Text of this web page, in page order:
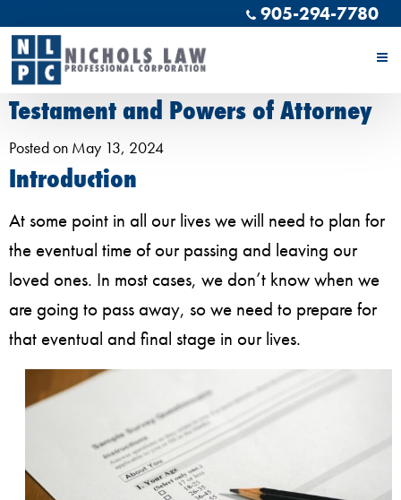
905-294-7780
Navigating the Complexities of
Estate Planning; Your Last Will and
Testament and Powers of Attorney
Posted on May 13, 2024
Introduction
At some point in all our lives we will need to plan for
the eventual time of our passing and leaving our
loved ones. In most cases, we don’t know when we
are going to pass away, so we need to prepare for
that eventual and final stage in our lives.